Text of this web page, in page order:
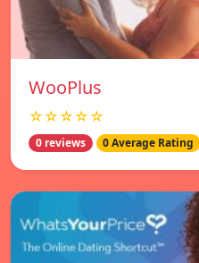
WooPlus
☆☆☆☆☆
0 reviews 0 Average Rating